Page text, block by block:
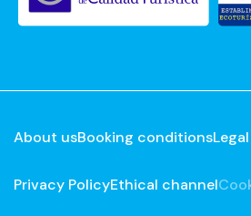
About usBooking conditions
Privacy PolicyEthical channel